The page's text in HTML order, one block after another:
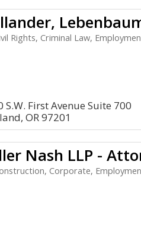
Rights, Criminal Law,
S.W. First Avenue Suite 700
OR 97201
Nash LLP -
Corporate,